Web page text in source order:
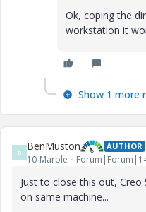
Ok, coping the
workstation it
Show 1 more
B BenMuston AUTHOR
10-Marble
Just to close this out,
on same machine...